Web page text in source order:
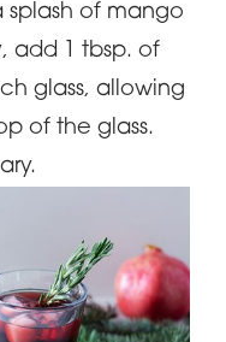
of mango
add 1 tbsp. of
glass, allowing
of the glass.